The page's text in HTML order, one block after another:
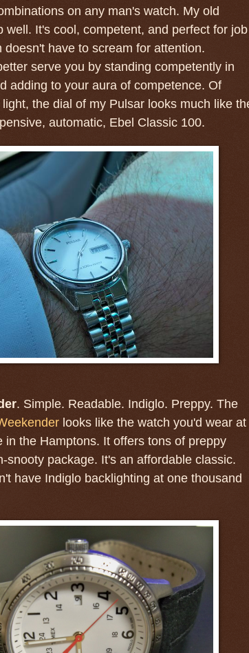
on any man's watch. My old
well. It's cool, competent, and perfect for job
doesn't have to scream for attention.
serve you by standing competently in
adding to your aura of competence. Of
the dial of my Pulsar looks much like
automatic, Ebel Classic 100.
. Simple. Readable. Indiglo. Preppy. The
looks like the watch you'd wear at
in the Hamptons. It offers tons of preppy
snooty package. It's an affordable classic.
have Indiglo backlighting at one thousand